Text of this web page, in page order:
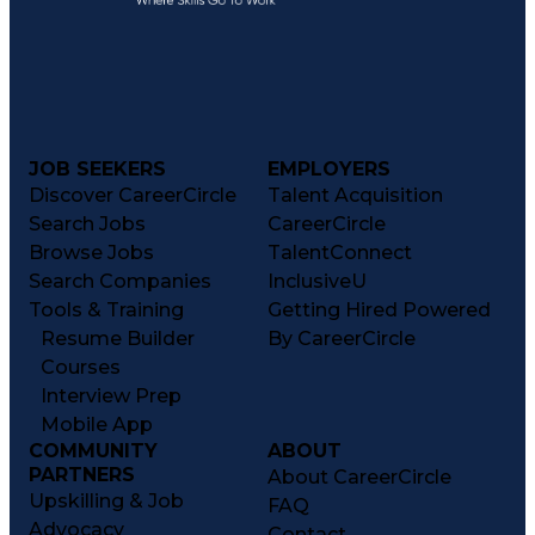
JOB SEEKERS
Discover CareerCircle
Search Jobs
Browse Jobs
Search Companies
Tools & Training
Resume Builder
Courses
Interview Prep
Mobile App
EMPLOYERS
Talent Acquisition
CareerCircle
TalentConnect
InclusiveU
Getting Hired Powered
By CareerCircle
COMMUNITY
PARTNERS
Upskilling & Job
Advocacy
ABOUT
About CareerCircle
FAQ